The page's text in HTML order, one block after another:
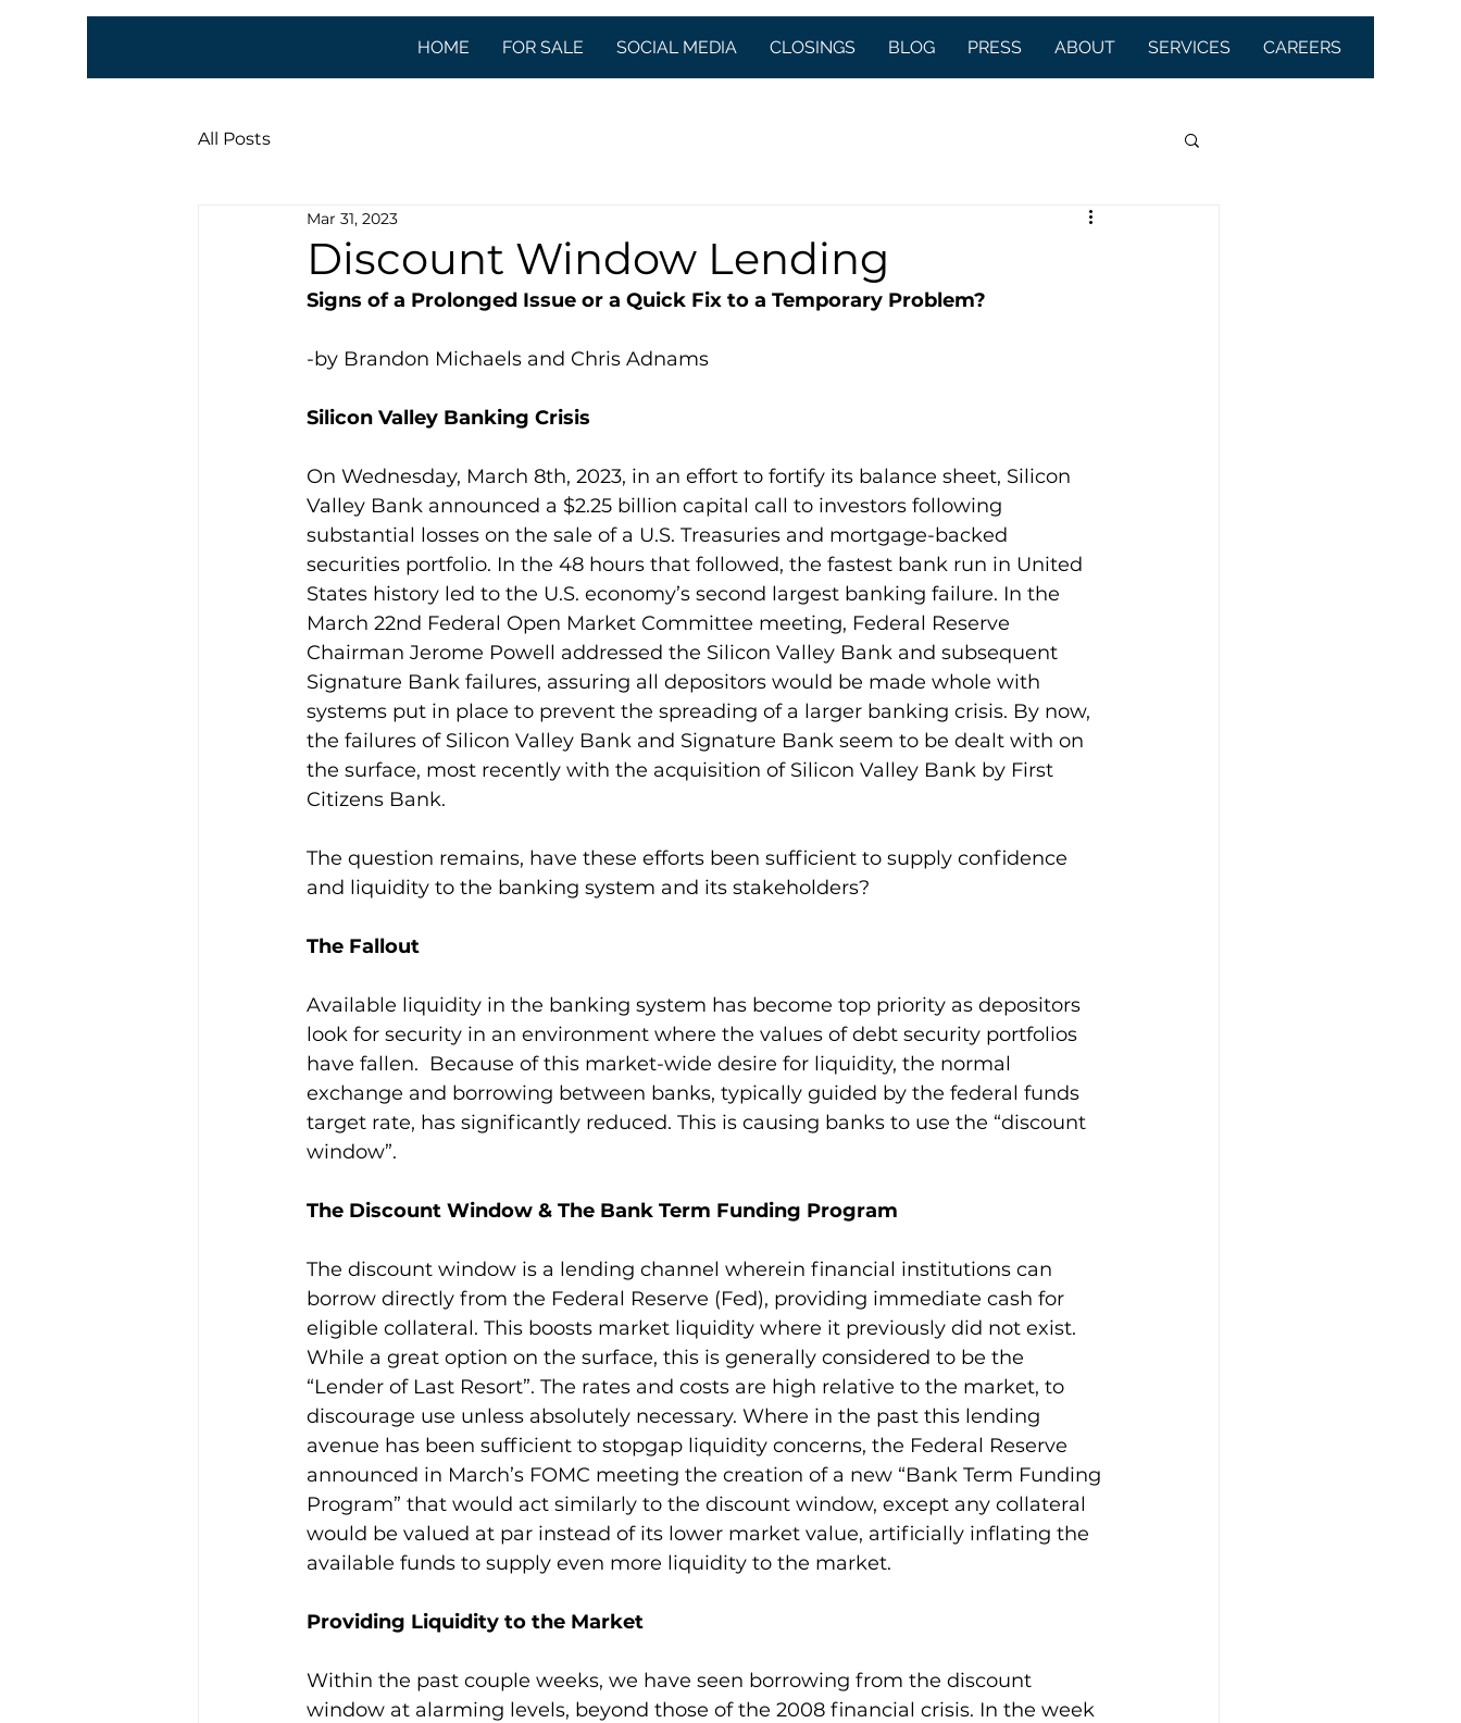
HOME FOR SALE SOCIAL MEDIA CLOSINGS BLOG PRESS ABOUT SERVICES CAREERS
All Posts
Discount Window Lending
Mar 31, 2023
Signs of a Prolonged Issue or a Quick Fix to a Temporary Problem?
-by Brandon Michaels and Chris Adnams
Silicon Valley Banking Crisis
On Wednesday, March 8th, 2023, in an effort to fortify its balance sheet, Silicon
Valley Bank announced a $2.25 billion capital call to investors following
substantial losses on the sale of a U.S. Treasuries and mortgage-backed
securities portfolio. In the 48 hours that followed, the fastest bank run in United
States history led to the U.S. economy’s second largest banking failure. In the
March 22nd Federal Open Market Committee meeting, Federal Reserve
Chairman Jerome Powell addressed the Silicon Valley Bank and subsequent
Signature Bank failures, assuring all depositors would be made whole with
systems put in place to prevent the spreading of a larger banking crisis. By now,
the failures of Silicon Valley Bank and Signature Bank seem to be dealt with on
the surface, most recently with the acquisition of Silicon Valley Bank by First
Citizens Bank.
The question remains, have these efforts been sufficient to supply confidence
and liquidity to the banking system and its stakeholders?
The Fallout
Available liquidity in the banking system has become top priority as depositors
look for security in an environment where the values of debt security portfolios
have fallen.  Because of this market-wide desire for liquidity, the normal
exchange and borrowing between banks, typically guided by the federal funds
target rate, has significantly reduced. This is causing banks to use the “discount
window”.
The Discount Window & The Bank Term Funding Program
The discount window is a lending channel wherein financial institutions can
borrow directly from the Federal Reserve (Fed), providing immediate cash for
eligible collateral. This boosts market liquidity where it previously did not exist.
While a great option on the surface, this is generally considered to be the
“Lender of Last Resort”. The rates and costs are high relative to the market, to
discourage use unless absolutely necessary. Where in the past this lending
avenue has been sufficient to stopgap liquidity concerns, the Federal Reserve
announced in March’s FOMC meeting the creation of a new “Bank Term Funding
Program” that would act similarly to the discount window, except any collateral
would be valued at par instead of its lower market value, artificially inflating the
available funds to supply even more liquidity to the market.
Providing Liquidity to the Market
Within the past couple weeks, we have seen borrowing from the discount
window at alarming levels, beyond those of the 2008 financial crisis. In the week